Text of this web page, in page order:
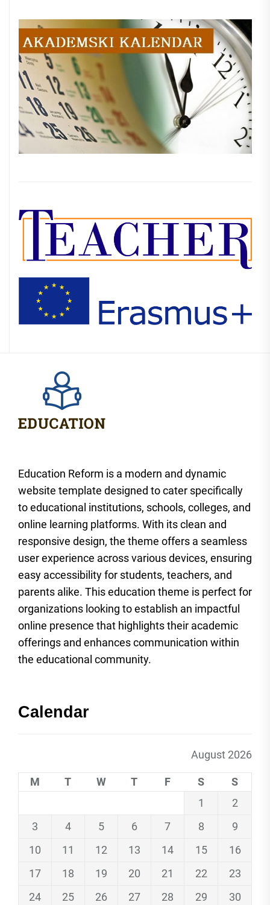
Education Reform is a modern and dynamic
website template designed to cater specifically
to educational institutions, schools, colleges, and
online learning platforms. With its clean and
responsive design, the theme offers a seamless
user experience across various devices, ensuring
easy accessibility for students, teachers, and
parents alike. This education theme is perfect for
organizations looking to establish an impactful
online presence that highlights their academic
offerings and enhances communication within
the educational community.
Calendar
August 2026
M T W T F S
S
1
2
3
4 5 6 7 8
9
10
11 12 13 14 15
16
17
18 19 20 21 22
23
24
25 26 27 28 29 30